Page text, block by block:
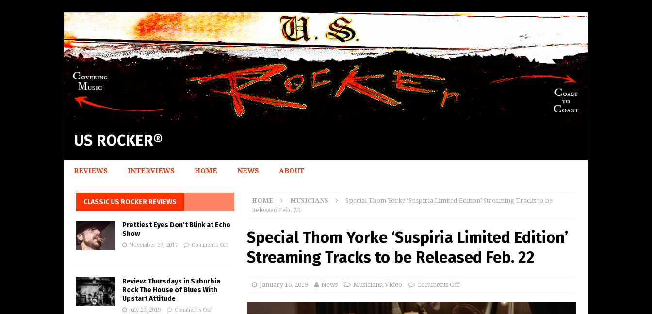
US ROCKER®
REVIEWS INTERVIEWS HOME NEWS ABOUT
HOME MUSICIANS
Special Thom Yorke ‘Suspiria Limited Edition’ Streaming Tracks to be
Released Feb. 22
Special Thom Yorke ‘Suspiria Limited Edition’
Streaming Tracks to be Released Feb. 22
January 16, 2019 News Musicians, Video Comments Off
CLASSIC US ROCKER REVIEWS
Prettiest Eyes Don’t Blink at Echo
Show
November 27, 2017 Comments Off
Review: Thursdays in Suburbia
Rock The House of Blues With
Upstart Attitude
July 20, 2019 Comments Off